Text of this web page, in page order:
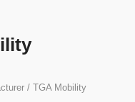
/ TGA Mobility